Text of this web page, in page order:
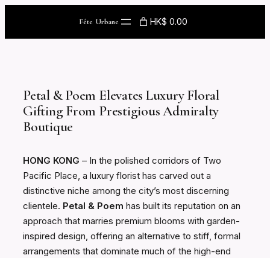
content
Fête Urbane HK$ 0.00
Petal & Poem Elevates Luxury Floral
Gifting From Prestigious Admiralty
Boutique
HONG KONG – In the polished corridors of Two
Pacific Place, a luxury florist has carved out a
distinctive niche among the city’s most discerning
clientele. Petal & Poem has built its reputation on an
approach that marries premium blooms with garden-
inspired design, offering an alternative to stiff, formal
arrangements that dominate much of the high-end